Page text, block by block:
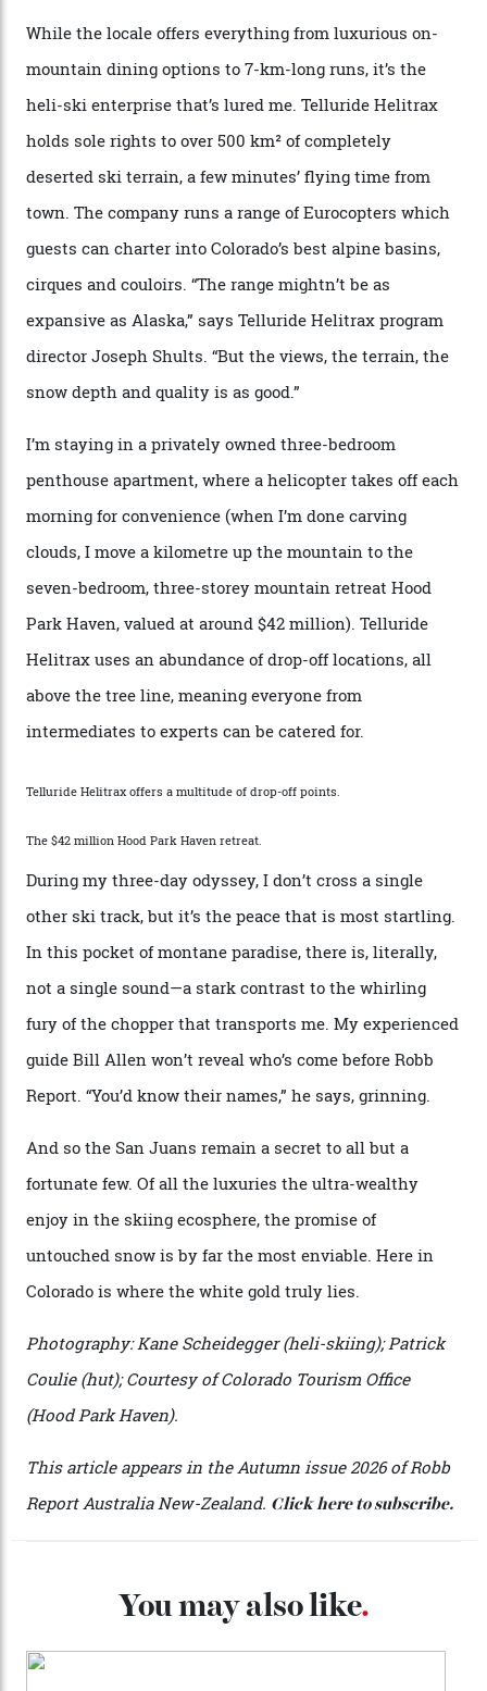
rudimentary bunks, self-service kitchens, and food
supplies brought in by skiers. This evening, however, a
chef is preparing local bison across from an open
fireplace as the sun sets through a floor-to-ceiling
window against a horizon of white mountains. As he
works, I walk out into the snow to study the twilight
sky; beaming planets shine down on me, necklaces of
Thelma Hut, in the San Juan National Forest.
Back down to earth, upon my return to “civilisation”, we
take a two-hour car ride to Telluride, probing through
the San Juans. The small town is picture-postcard
pretty, wedged at the end of a box canyon surrounded
by Colorado’s tallest waterfalls, and hosts the highest
concentration of 4,000-m-plus peaks in the state. Most
of its buildings are on the National Register of Historic
Places, including a bank that was robbed in 1889 by the
outlaw Butch Cassidy.
mountain dining options to 7-km-long runs, it’s the
heli-ski enterprise that’s lured me. Telluride Helitrax
holds sole rights to over 500 km² of completely
deserted ski terrain, a few minutes’ flying time from
town. The company runs a range of Eurocopters which
guests can charter into Colorado’s best alpine basins,
cirques and couloirs. “The range mightn’t be as
expansive as Alaska,” says Telluride Helitrax program
director Joseph Shults. “But the views, the terrain, the
snow depth and quality is as good.”
I’m staying in a privately owned three-bedroom
penthouse apartment, where a helicopter takes off each
seven-bedroom, three-storey mountain retreat Hood
Park Haven, valued at around $42 million). Telluride
Helitrax uses an abundance of drop-off locations, all
above the tree line, meaning everyone from
intermediates to experts can be catered for.
The $42 million Hood Park Haven retreat.
During my three-day odyssey, I don’t cross a single